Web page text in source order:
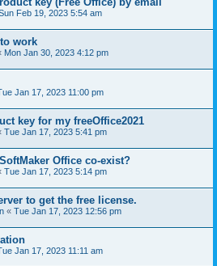
Feb 19, 2023 5:54 am
work
Mon Jan 30, 2023 4:12 pm
Jan 17, 2023 11:00 pm
key for my freeOffice2021
Tue Jan 17, 2023 5:41 pm
Office co-exist?
Tue Jan 17, 2023 5:14 pm
to get the free license.
« Tue Jan 17, 2023 12:56 pm
Jan 17, 2023 11:11 am